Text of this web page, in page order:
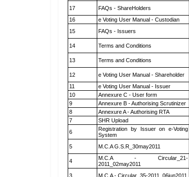
17 FAQs - ShareHolders
16
e Voting User Manual - Custodian
15
FAQs - Issuers
14
Terms and Conditions
13
Terms and Conditions
12
e Voting User Manual - Shareholder
11
e Voting User Manual - Issuer
10
Annexure C - User form
9
Annexure B - Authorising Scrutinizer
8
Annexure A - Authorising RTA
7
SHR Upload
6
Registration by Issuer on e-Voting
System
5
M.C.A G.S.R_30may2011
4
M.C.A - Circular_21-
2011_02may2011
3 M.C.A - Circular_35-2011_06jun2011